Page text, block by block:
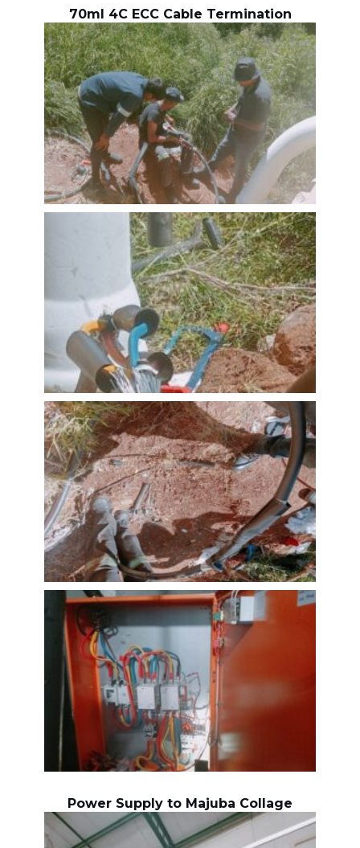
70ml 4C ECC Cable Termination
Power Supply to Majuba Collage